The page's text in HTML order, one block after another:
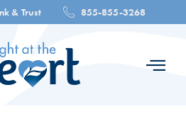
& Trust 855-855-3268